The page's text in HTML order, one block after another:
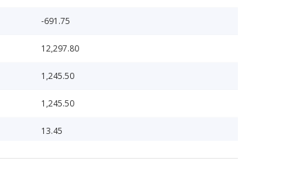
-691.75
12,297.80
1,245.50
1,245.50
13.45
13.45